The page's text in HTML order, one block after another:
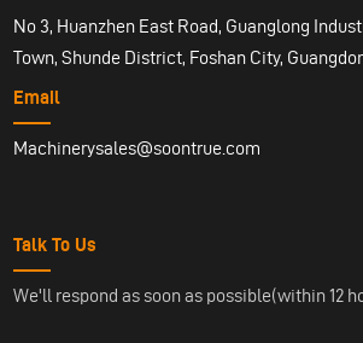
No 3, Huanzhen East Road, Guanglong
Town, Shunde District, Foshan City,
Email
Machinerysales@soontrue.com
Talk To Us
We'll respond as soon as possible(within 12